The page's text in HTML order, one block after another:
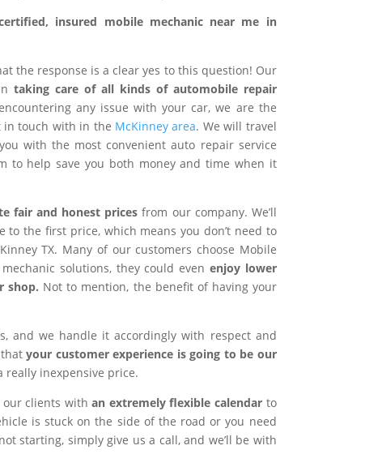
insured mobile mechanic near me in
the response is a clear yes to this question! Our
taking care of all kinds of automobile repair
any issue with your car, we are the
in touch with in the McKinney area. We will travel
with the most convenient auto repair service
to help save you both money and time when it
fair and honest prices from our company. We’ll
the first price, which means you don’t need to
TX. Many of our customers choose Mobile
solutions, they could even enjoy lower
shop. Not to mention, the benefit of having your
and we handle it accordingly with respect and
thatyour customer experience is going to be our
really inexpensive price.
our clients withan extremely flexible calendar to
is stuck on the side of the road or you need
starting, simply give us a call, and we’ll be with